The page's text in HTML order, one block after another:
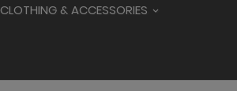
CLOTHING & ACCESSORIES